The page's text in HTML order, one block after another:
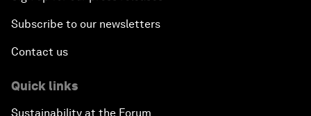
Subscribe to our newsletters
Contact us
Quick links
Sustainability at the Forum